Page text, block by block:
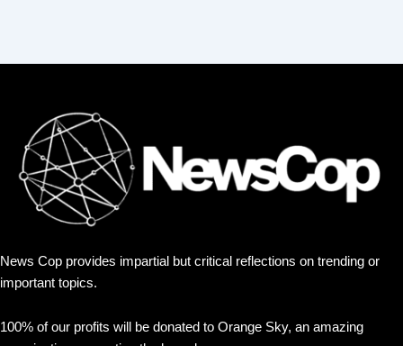
News Cop provides impartial but critical reflections on trending or
important topics.
100% of our profits will be donated to Orange Sky, an amazing